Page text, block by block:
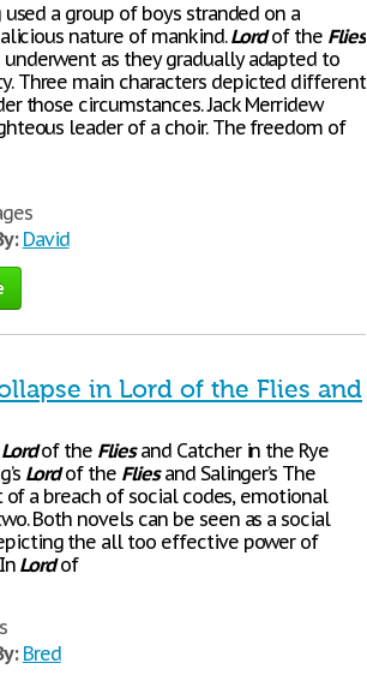
a group of boys stranded on a
nature of mankind.Lordof the Flies
as they gradually adapted to
Three main characters depicted different
those circumstances. Jack Merridew
leader of a choir. The freedom of
David
in Lord of the Flies and
Lordof the Fliesand Catcher in the Rye
Lordof the Fliesand Salinger’s The
of a breach of social codes, emotional
Both novels can be seen as a social
the all too effective power of
Lordof
Bred